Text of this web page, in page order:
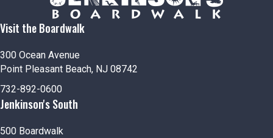
Visit the Boardwalk
300 Ocean Avenue
Point Pleasant Beach, NJ 08742
732-892-0600
Jenkinson's South
500 Boardwalk